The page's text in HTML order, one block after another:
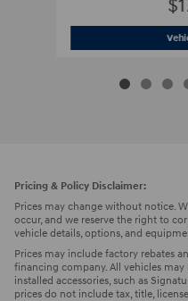
Pricing & Policy Disclaimer:
Prices may change without notice.
occur, and we reserve the right to
vehicle details, options, and
Prices may include factory rebates
financing company. All vehicles
installed accessories, such as
prices do not include tax, title,